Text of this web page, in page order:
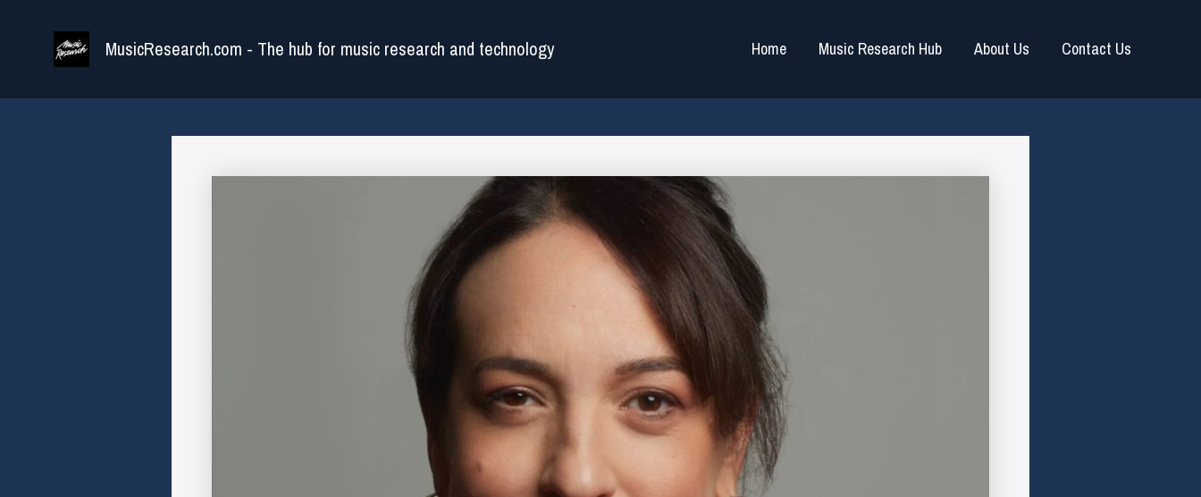
MusicResearch.com - The hub for music research and technology Home Music Research Hub About Us Contact Us